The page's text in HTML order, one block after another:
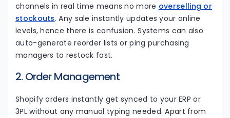
channels in real time means no more overselling or
stockouts. Any sale instantly updates your online
levels, hence there is confusion. Systems can also
auto-generate reorder lists or ping purchasing
managers to restock fast.
2. Order Management
Shopify orders instantly get synced to your ERP or
3PL without any manual typing needed. Apart from